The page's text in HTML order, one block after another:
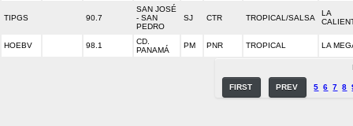
TIPGS 90.7
SAN JOSÉ
- SAN
PEDRO
SJ CTR TROPICAL/SALSA
LA
HOEBV 98.1
CD.
PANAMÁ
PM PNR TROPICAL LA
FIRST PREV 5 6 7 8